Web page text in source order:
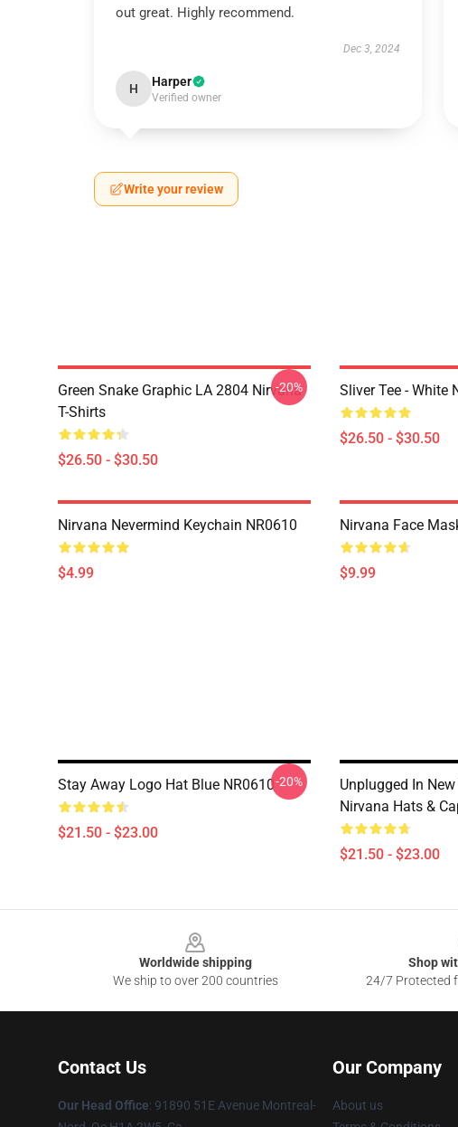
out great. Highly recommend.
Dec 3, 2024
H Harper
Verified owner
Write your review
Green Snake Graphic LA 2804 Nirvana
T-Shirts
$26.50 - $30.50
-20% Sliver Tee - White
$26.50 - $30.50
Nirvana Nevermind Keychain NR0610
$4.99
Nirvana Face
$9.99
Stay Away Logo Hat Blue NR0610
$21.50 - $23.00
-20%
Unplugged In
Nirvana Hats &
$21.50 - $23.00
Worldwide shipping
We ship to over 200 countries
Shop
24/7 Protected
Contact Us
Our Head Office: 91890 51E Avenue Montreal-
Our Company
About us